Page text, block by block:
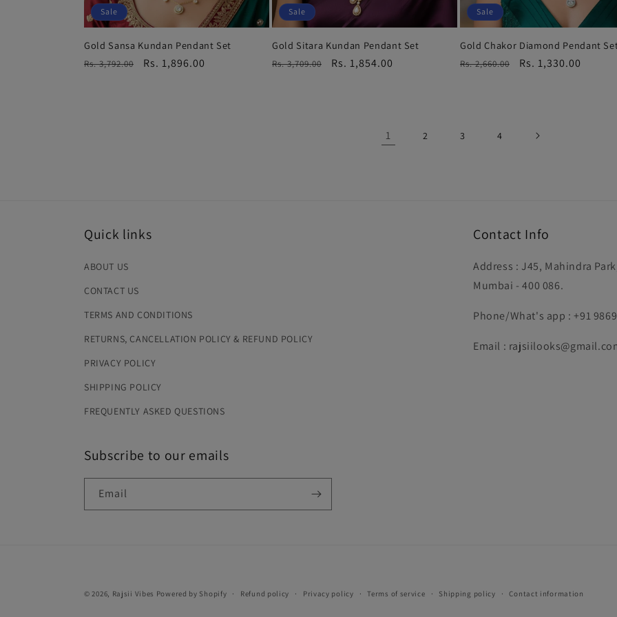
Sale
Gold Sansa Kundan Pendant Set
Regular
Rs. 3,792.00
Sale
Rs. 1,896.00
Sale
Gold Sitara Kundan Pendant Set
Regular
Rs. 3,709.00
Sale
Rs. 1,854.00
Sale
Gold Chakor Diamond Pendant
Regular
Rs. 2,660.00
Sale
Rs. 1,330.00
1 2 3 4
Quick links
ABOUT US
CONTACT US
TERMS AND CONDITIONS
RETURNS, CANCELLATION POLICY & REFUND POLICY
PRIVACY POLICY
SHIPPING POLICY
FREQUENTLY ASKED QUESTIONS
Contact Info
Address : J45, Mahindra
Mumbai - 400 086.
Phone/What's app : +91
Email :
Subscribe to our emails
Email
© 2026, Rajsii Vibes Powered by Shopify Refund policy Privacy policy Terms of service Shipping policy Contact information